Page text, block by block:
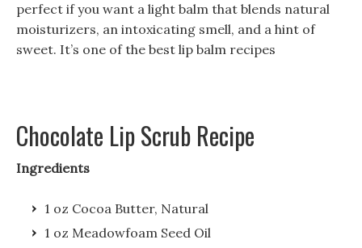
perfect if you want a light balm that blends natural
moisturizers, an intoxicating smell, and a hint of
sweet. It’s one of the best lip balm recipes
Chocolate Lip Scrub Recipe
Ingredients
1 oz Cocoa Butter, Natural
1 oz Meadowfoam Seed Oil